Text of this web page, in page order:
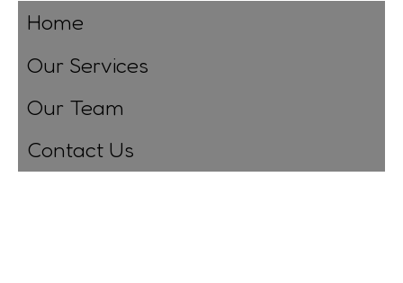
Home
Our Services
Our Team
Contact Us